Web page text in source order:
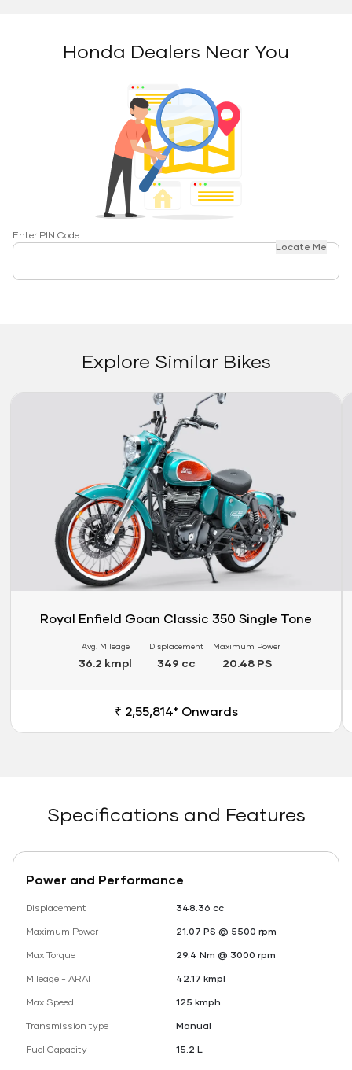
Honda Dealers Near You
Enter PIN Code
Locate Me
Explore Similar Bikes
Royal Enfield Goan Classic 350 Single Tone
Avg. Mileage
36.2 kmpl
Displacement
349 cc
Maximum Power
20.48 PS
₹ 2,55,814* Onwards
Specifications and Features
Power and Performance
Displacement
348.36 cc
Maximum Power
21.07 PS @ 5500 rpm
Max Torque
29.4 Nm @ 3000 rpm
Mileage - ARAI
42.17 kmpl
Max Speed
125 kmph
Transmission type
Manual
Fuel Capacity
15.2 L